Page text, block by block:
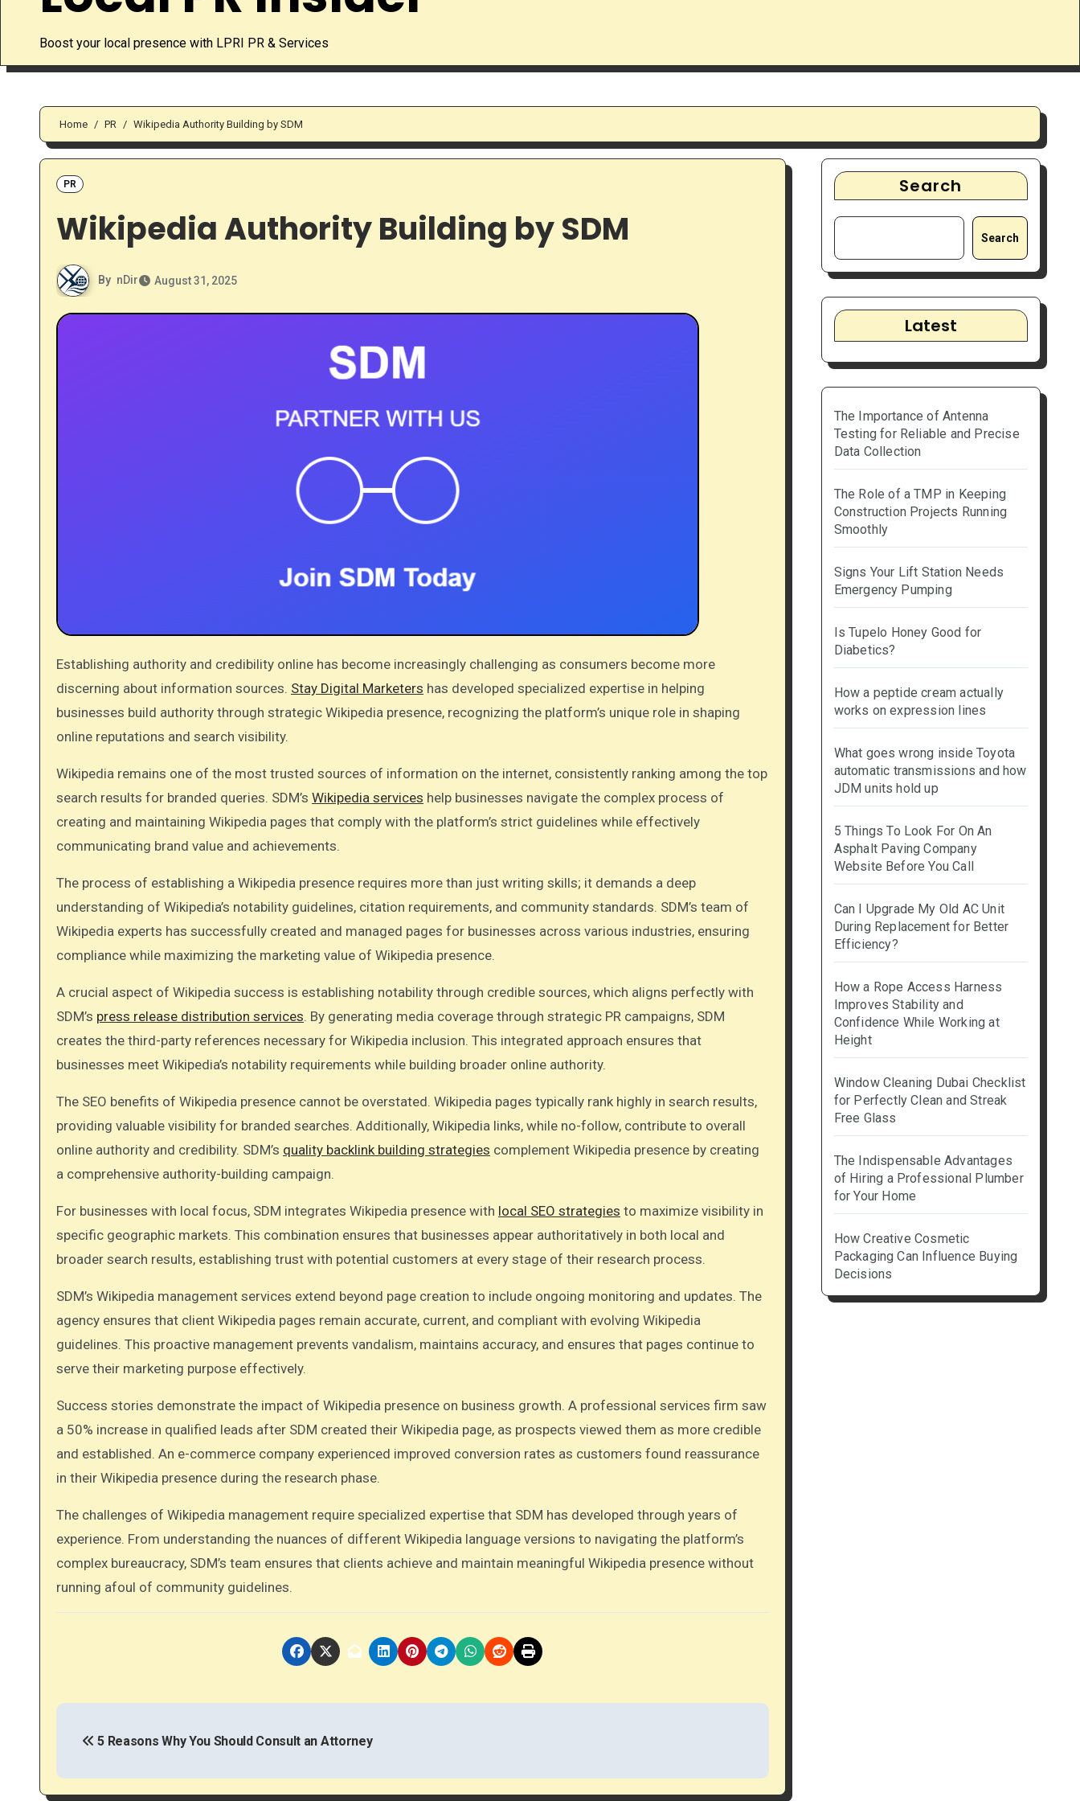
Boost your local presence with LPRI PR & Services
Home PR Wikipedia Authority Building by SDM
PR
Wikipedia Authority Building by SDM
By nDir August 31, 2025
Establishing authority and credibility online has become increasingly challenging as consumers become more
discerning about information sources. Stay Digital Marketers has developed specialized expertise in helping
businesses build authority through strategic Wikipedia presence, recognizing the platform’s unique role in shaping
online reputations and search visibility.
Wikipedia remains one of the most trusted sources of information on the internet, consistently ranking among the top
search results for branded queries. SDM’s Wikipedia services help businesses navigate the complex process of
creating and maintaining Wikipedia pages that comply with the platform’s strict guidelines while effectively
communicating brand value and achievements.
The process of establishing a Wikipedia presence requires more than just writing skills; it demands a deep
understanding of Wikipedia’s notability guidelines, citation requirements, and community standards. SDM’s team of
Wikipedia experts has successfully created and managed pages for businesses across various industries, ensuring
compliance while maximizing the marketing value of Wikipedia presence.
A crucial aspect of Wikipedia success is establishing notability through credible sources, which aligns perfectly with
SDM’s press release distribution services. By generating media coverage through strategic PR campaigns, SDM
creates the third-party references necessary for Wikipedia inclusion. This integrated approach ensures that
businesses meet Wikipedia’s notability requirements while building broader online authority.
The SEO benefits of Wikipedia presence cannot be overstated. Wikipedia pages typically rank highly in search results,
providing valuable visibility for branded searches. Additionally, Wikipedia links, while no-follow, contribute to overall
online authority and credibility. SDM’s quality backlink building strategies complement Wikipedia presence by creating
a comprehensive authority-building campaign.
For businesses with local focus, SDM integrates Wikipedia presence with local SEO strategies to maximize visibility in
specific geographic markets. This combination ensures that businesses appear authoritatively in both local and
broader search results, establishing trust with potential customers at every stage of their research process.
SDM’s Wikipedia management services extend beyond page creation to include ongoing monitoring and updates. The
agency ensures that client Wikipedia pages remain accurate, current, and compliant with evolving Wikipedia
guidelines. This proactive management prevents vandalism, maintains accuracy, and ensures that pages continue to
serve their marketing purpose effectively.
Success stories demonstrate the impact of Wikipedia presence on business growth. A professional services firm saw
a 50% increase in qualified leads after SDM created their Wikipedia page, as prospects viewed them as more credible
and established. An e-commerce company experienced improved conversion rates as customers found reassurance
in their Wikipedia presence during the research phase.
The challenges of Wikipedia management require specialized expertise that SDM has developed through years of
experience. From understanding the nuances of different Wikipedia language versions to navigating the platform’s
complex bureaucracy, SDM’s team ensures that clients achieve and maintain meaningful Wikipedia presence without
running afoul of community guidelines.
P
s
5 Reasons Why You Should Consult an Attorney
Search
Search
Latest
The Importance of Antenna
Testing for Reliable and Precise
Data Collection
The Role of a TMP in Keeping
Construction Projects Running
Smoothly
Signs Your Lift Station Needs
Emergency Pumping
Is Tupelo Honey Good for
Diabetics?
How a peptide cream actually
works on expression lines
What goes wrong inside Toyota
automatic transmissions and how
JDM units hold up
5 Things To Look For On An
Asphalt Paving Company
Website Before You Call
Can I Upgrade My Old AC Unit
During Replacement for Better
Efficiency?
How a Rope Access Harness
Improves Stability and
Confidence While Working at
Height
Window Cleaning Dubai Checklist
for Perfectly Clean and Streak
Free Glass
The Indispensable Advantages
of Hiring a Professional Plumber
for Your Home
How Creative Cosmetic
Packaging Can Influence Buying
Decisions